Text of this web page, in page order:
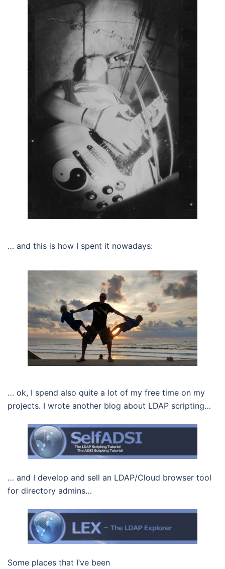
… and this is how I spent it nowadays:
… ok, I spend also quite a lot of my free time on my
projects. I wrote another blog about LDAP scripting…
… and I develop and sell an LDAP/Cloud browser tool
for directory admins…
Some places that I’ve been